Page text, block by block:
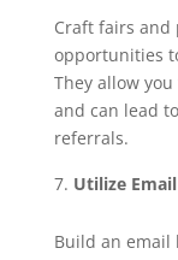
Craft fairs and
opportunities
They allow
and can lead
referrals.
Utilize
Build an email